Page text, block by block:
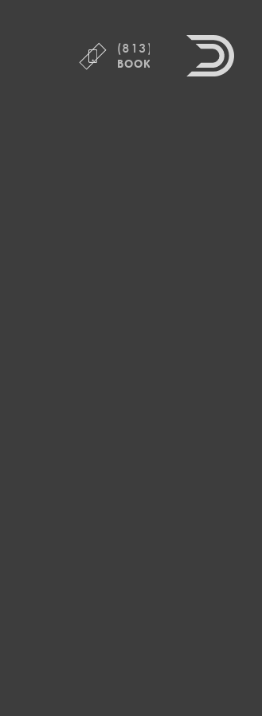
(813) 755-1800
BOOK ONLINE